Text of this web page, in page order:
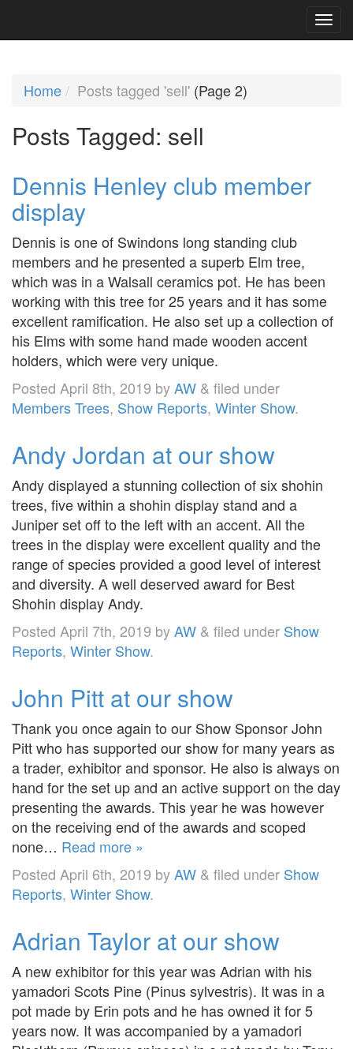
Home Posts tagged 'sell' (Page 2)
Posts Tagged: sell
Dennis Henley club member
display
Dennis is one of Swindons long standing club
members and he presented a superb Elm tree,
which was in a Walsall ceramics pot. He has been
working with this tree for 25 years and it has some
excellent ramification. He also set up a collection of
his Elms with some hand made wooden accent
holders, which were very unique.
Posted April 8th, 2019 byAW & filed under
Members Trees, Show Reports, Winter Show.
Andy Jordan at our show
Andy displayed a stunning collection of six shohin
trees, five within a shohin display stand and a
Juniper set off to the left with an accent. All the
trees in the display were excellent quality and the
range of species provided a good level of interest
and diversity. A well deserved award for Best
Shohin display Andy.
Posted April 7th, 2019 byAW & filed under Show
Reports, Winter Show.
John Pitt at our show
Thank you once again to our Show Sponsor John
Pitt who has supported our show for many years as
a trader, exhibitor and sponsor. He also is always on
hand for the set up and an active support on the day
presenting the awards. This year he was however
on the receiving end of the awards and scoped
none… Read more »
Posted April 6th, 2019 byAW & filed under Show
Reports, Winter Show.
Adrian Taylor at our show
A new exhibitor for this year was Adrian with his
yamadori Scots Pine (Pinus sylvestris). It was in a
pot made by Erin pots and he has owned it for 5
years now. It was accompanied by a yamadori